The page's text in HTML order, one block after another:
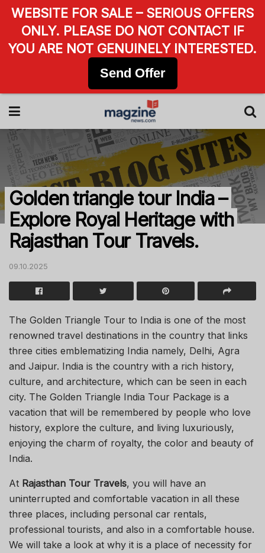
Golden triangle tour India –
Explore Royal Heritage with
Rajasthan Tour Travels.
09.10.2025
The Golden Triangle Tour to India is one of the most
renowned travel destinations in the country that links
three cities emblematizing India namely, Delhi, Agra
and Jaipur. India is the country with a rich history,
culture, and architecture, which can be seen in each
city. The Golden Triangle India Tour Package is a
vacation that will be remembered by people who love
history, explore the culture, and living luxuriously,
enjoying the charm of royalty, the color and beauty of
India.
At Rajasthan Tour Travels, you will have an
uninterrupted and comfortable vacation in all these
three places, including personal car rentals,
professional tourists, and also in a comfortable house.
We will take a look at why it is a place of necessity for
WEBSITE FOR SALE – SERIOUS OFFERS
ONLY. PLEASE DO NOT CONTACT IF
YOU ARE NOT GENUINELY INTERESTED.
Send Offer